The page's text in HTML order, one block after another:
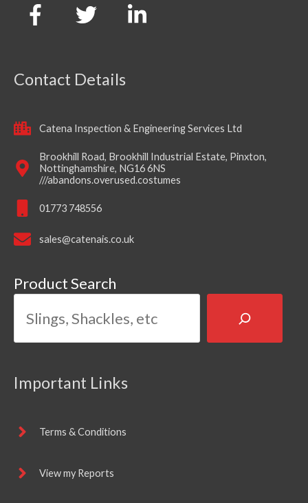
Contact Details
Catena Inspection & Engineering Services Ltd
Brookhill Road, Brookhill Industrial Estate, Pinxton,
Nottinghamshire, NG16 6NS
///abandons.overused.costumes
01773 748556
sales@catenais.co.uk
Product Search
Important Links
Terms & Conditions
View my Reports